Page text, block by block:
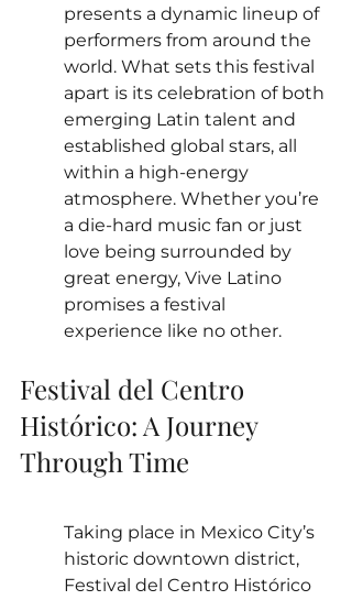
presents a dynamic lineup of
performers from around the
world. What sets this festival
apart is its celebration of both
emerging Latin talent and
established global stars, all
within a high-energy
atmosphere. Whether you’re
a die-hard music fan or just
love being surrounded by
great energy, Vive Latino
promises a festival
experience like no other.
Festival del Centro
Histórico: A Journey
Through Time
Taking place in Mexico City’s
historic downtown district,
Festival del Centro Histórico